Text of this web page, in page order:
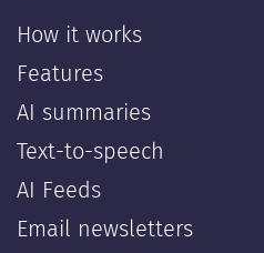
How it works
Features
AI summaries
Text-to-speech
AI Feeds
Email newsletters